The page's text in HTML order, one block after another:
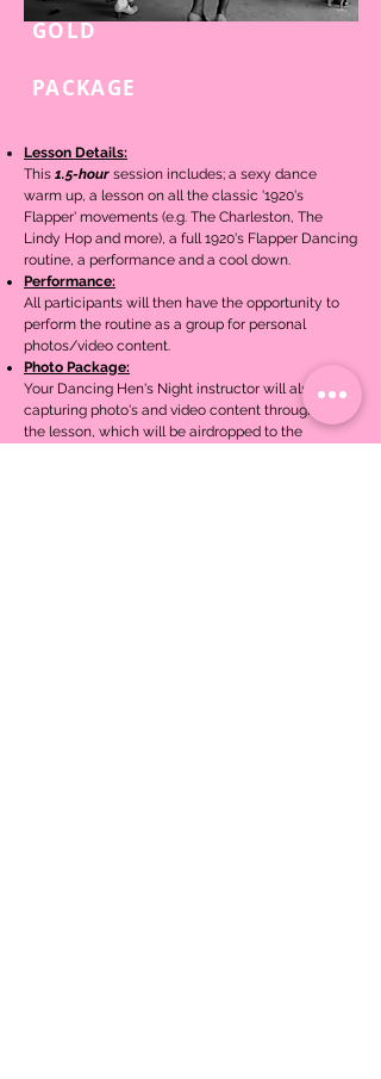
GOLD
PACKAGE
Lesson Details:
This 1.5-hour session includes; a sexy dance
warm up, a lesson on all the classic '1920's
Flapper' movements (e.g. The Charleston, The
Lindy Hop and more), a full 1920's Flapper Dancing
routine, a performance and a cool down.
Performance:
All participants will then have the opportunity to
perform the routine as a group for personal
photos/video content.
Photo Package:
Your Dancing Hen's Night instructor will also be
capturing photo's and video content throughout
the lesson, which will be airdropped to the